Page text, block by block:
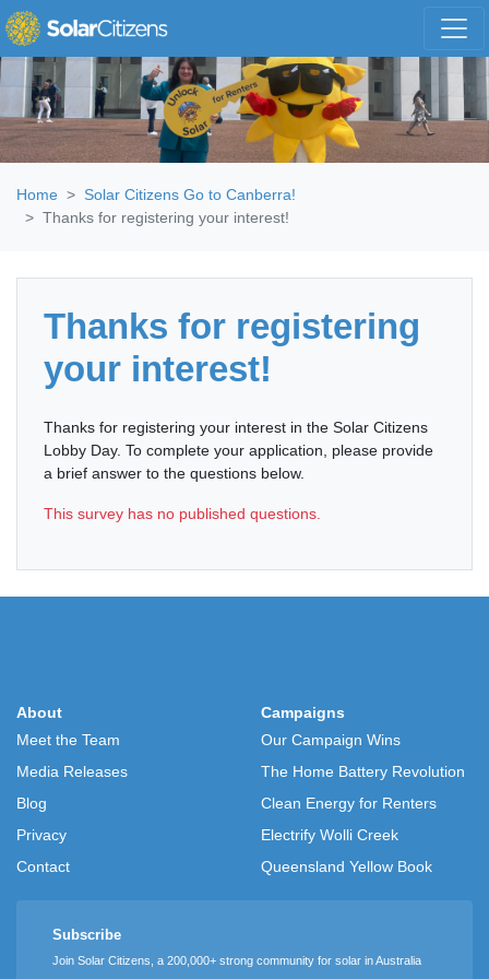
Skip navigation
Home
Solar Citizens Go to Canberra!
Thanks for registering your interest!
Thanks for registering
your interest!
Thanks for registering your interest in the Solar Citizens
Lobby Day. To complete your application, please provide
a brief answer to the questions below.
This survey has no published questions.
About
Meet the Team
Media Releases
Blog
Privacy
Contact
Campaigns
Our Campaign Wins
The Home Battery Revolution
Clean Energy for Renters
Electrify Wolli Creek
Queensland Yellow Book
Subscribe
Join Solar Citizens, a 200,000+ strong community for solar in Australia